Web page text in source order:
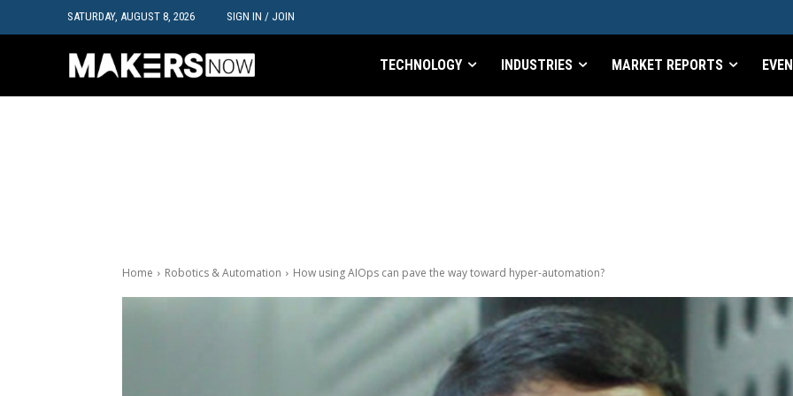
SATURDAY, AUGUST 8, 2026 SIGN IN / JOIN
TECHNOLOGY INDUSTRIES MARKET REPORTS
Home Robotics & Automation How using AIOps can pave the way toward hyper-automation?